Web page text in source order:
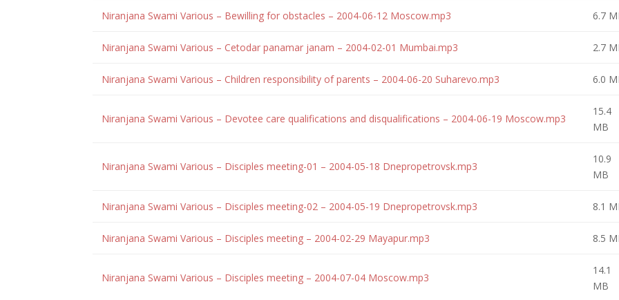
Niranjana Swami Various – Bewilling for obstacles – 2004-06-12 Moscow.mp3 6.7
Niranjana Swami Various – Cetodar panamar janam – 2004-02-01 Mumbai.mp3 2.7
Niranjana Swami Various – Children responsibility of parents – 2004-06-20 Suharevo.mp3 6.0
Niranjana Swami Various – Devotee care qualifications and disqualifications – 2004-06-19 Moscow.mp3
15.4
MB
Niranjana Swami Various – Disciples meeting-01 – 2004-05-18 Dnepropetrovsk.mp3
10.9
MB
Niranjana Swami Various – Disciples meeting-02 – 2004-05-19 Dnepropetrovsk.mp3 8.1
Niranjana Swami Various – Disciples meeting – 2004-02-29 Mayapur.mp3 8.5
Niranjana Swami Various – Disciples meeting – 2004-07-04 Moscow.mp3
14.1
MB